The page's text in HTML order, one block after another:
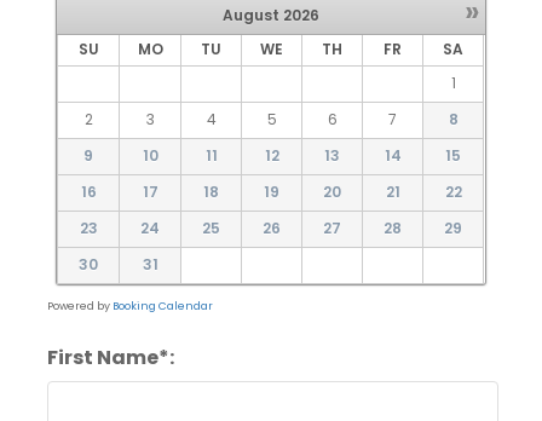
»
August 2026
SU
MO TU WE TH FR
SA
1
2
3 4 5 6 7
8
9
10 11 12 13 14
15
16
17 18 19 20 21
22
23
24 25 26 27 28
29
30
31
Powered by Booking Calendar
First Name*: